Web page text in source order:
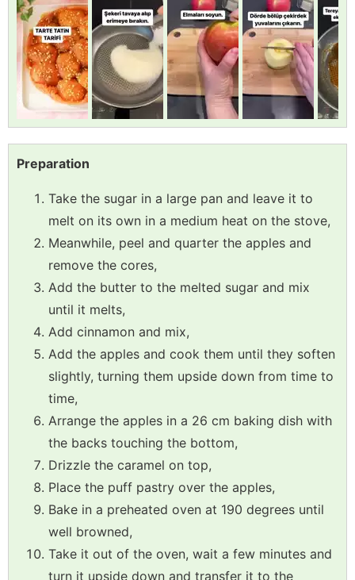
Preparation
Take the sugar in a large pan and leave it to
melt on its own in a medium heat on the stove,
Meanwhile, peel and quarter the apples and
remove the cores,
Add the butter to the melted sugar and mix
until it melts,
Add cinnamon and mix,
Add the apples and cook them until they soften
slightly, turning them upside down from time to
time,
Arrange the apples in a 26 cm baking dish with
the backs touching the bottom,
Drizzle the caramel on top,
Place the puff pastry over the apples,
Bake in a preheated oven at 190 degrees until
well browned,
Take it out of the oven, wait a few minutes and
turn it upside down and transfer it to the